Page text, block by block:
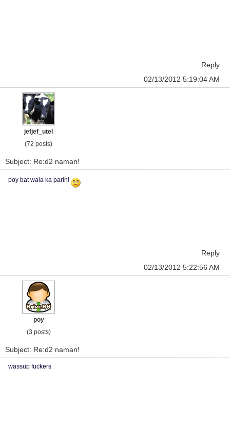
Reply
02/13/2012 5:19:04 AM
jefjef_utel
(72 posts)
Subject: Re:d2 naman!
poy bat wala ka parin!
Reply
02/13/2012 5:22:56 AM
poy
(3 posts)
Subject: Re:d2 naman!
wassup fuckers